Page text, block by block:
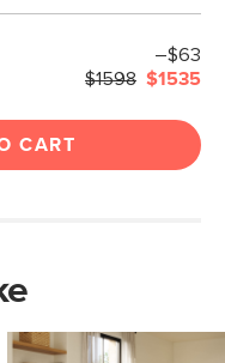
–$63
$1598 $1535
CART